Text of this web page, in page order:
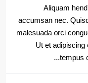
Aliquam
accumsan nec.
malesuada orci
Ut et adipiscing
tempus